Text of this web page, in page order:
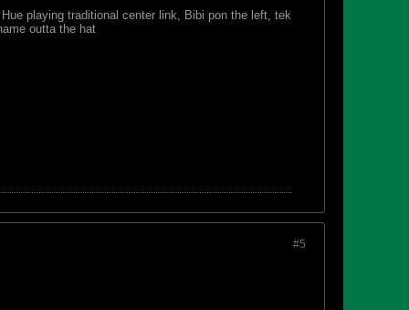
playing traditional center link, Bibi pon the left, tek
outta the hat
#5